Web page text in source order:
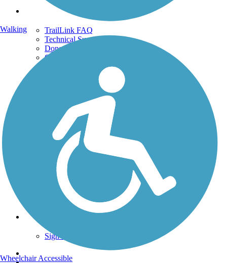
Support
TrailLink FAQ
Technical Support
Donate
Go Unlimited
Get the TrailLink App
Terms and Conditions
Trails Near Me
Trails By City
Trails By Activity
Trail Traveler
History on the Trail
Privacy
Follow Us
Sign up for eNews
Walking
Wheelchair Accessible